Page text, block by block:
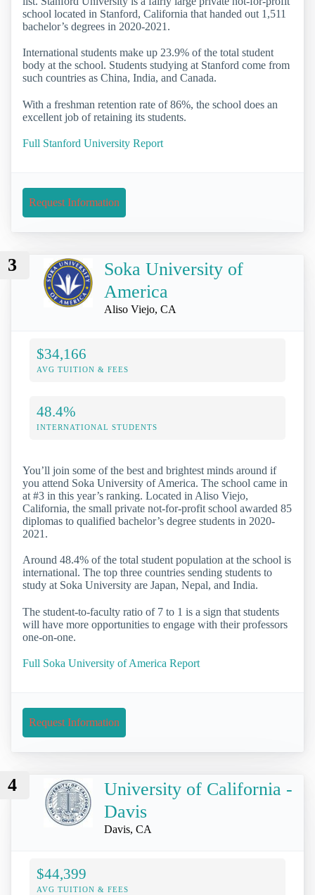
school located in Stanford, California that handed out 1,511
bachelor’s degrees in 2020-2021.
International students make up 23.9% of the total student
body at the school. Students studying at Stanford come from
such countries as China, India, and Canada.
With a freshman retention rate of 86%, the school does an
excellent job of retaining its students.
Full Stanford University Report
Request Information
3
Soka University of
America
Aliso Viejo, CA
$34,166
AVG TUITION & FEES
48.4%
INTERNATIONAL STUDENTS
You’ll join some of the best and brightest minds around if
you attend Soka University of America. The school came in
at #3 in this year’s ranking. Located in Aliso Viejo,
California, the small private not-for-profit school awarded 85
diplomas to qualified bachelor’s degree students in 2020-
2021.
Around 48.4% of the total student population at the school is
international. The top three countries sending students to
study at Soka University are Japan, Nepal, and India.
The student-to-faculty ratio of 7 to 1 is a sign that students
will have more opportunities to engage with their professors
one-on-one.
Full Soka University of America Report
Request Information
4
University of California -
Davis
Davis, CA
$44,399
AVG TUITION & FEES